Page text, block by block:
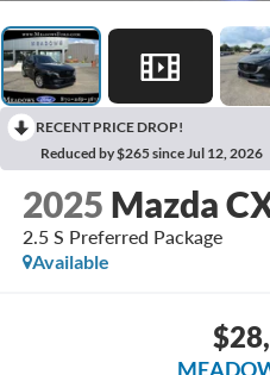
RECENT PRICE DROP!
Reduced by $265 since Jul 12, 2026
2025 Mazda
2.5 S Preferred Package
Available